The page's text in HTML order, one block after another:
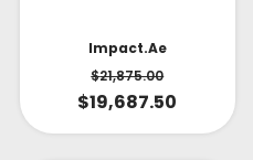
Impact.ae
$21,875.00
$19,687.50